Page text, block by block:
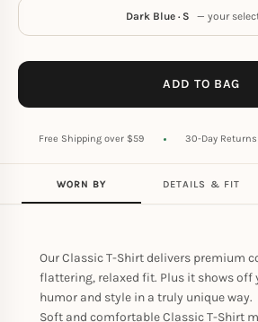
Dark Blue · S — your
ADD TO BAG
Free Shipping over $59 30-Day Returns
WORN BY DETAILS & FIT
Our Classic T-Shirt delivers premium
flattering, relaxed fit. Plus it shows off
humor and style in a truly unique way.
Soft and comfortable Classic T-Shirt